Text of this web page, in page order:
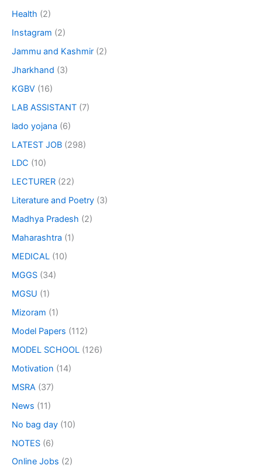
Health (2)
Instagram (2)
Jammu and Kashmir (2)
Jharkhand (3)
KGBV (16)
LAB ASSISTANT (7)
lado yojana (6)
LATEST JOB (298)
LDC (10)
LECTURER (22)
Literature and Poetry (3)
Madhya Pradesh (2)
Maharashtra (1)
MEDICAL (10)
MGGS (34)
MGSU (1)
Mizoram (1)
Model Papers (112)
MODEL SCHOOL (126)
Motivation (14)
MSRA (37)
News (11)
No bag day (10)
NOTES (6)
Online Jobs (2)